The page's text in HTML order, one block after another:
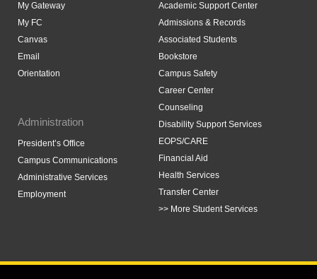
My Gateway
My FC
Canvas
Email
Orientation
Administration
President’s Office
Campus Communications
Administrative Services
Employment
Academic Support Center
Admissions & Records
Associated Students
Bookstore
Campus Safety
Career Center
Counseling
Disability Support Services
EOPS/CARE
Financial Aid
Health Services
Transfer Center
>> More Student Services